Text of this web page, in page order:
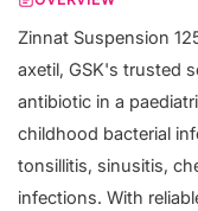
Zinnat Suspension
axetil, GSK's trusted
antibiotic in a
childhood bacterial
tonsillitis, sinusitis,
infections. With